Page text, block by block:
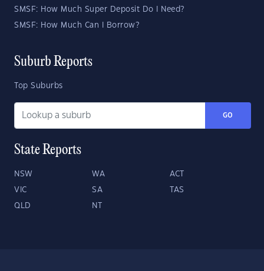
SMSF: How Much Super Deposit Do I Need?
SMSF: How Much Can I Borrow?
Suburb Reports
Top Suburbs
GO
State Reports
NSW WA ACT
VIC SA TAS
QLD NT